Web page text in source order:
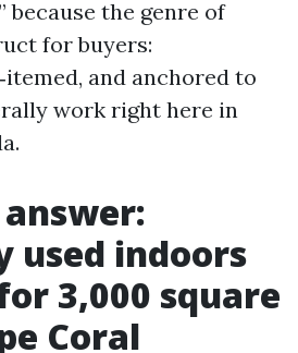
because the genre of
for buyers:
and anchored to
work right here in
used indoors
3,000 square
Coral